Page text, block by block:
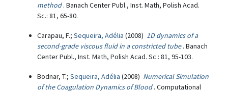
method . Banach Center Publ., Inst. Math, Polish Acad.
Sc.: 81, 65-80.
Carapau, F.; Sequeira, Adélia (2008) 1D dynamics of a
second-grade viscous fluid in a constricted tube . Banach
Center Publ., Inst. Math, Polish Acad. Sc.: 81, 95-103.
Bodnar, T.; Sequeira, Adélia (2008) Numerical Simulation
of the Coagulation Dynamics of Blood . Computational